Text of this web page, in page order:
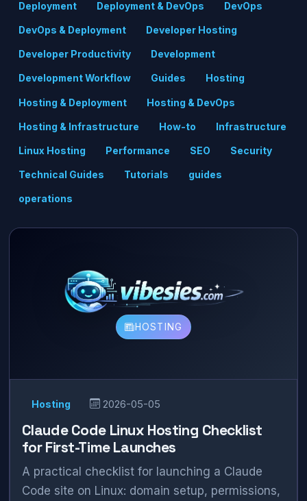
Deployment Deployment & DevOps DevOps
DevOps & Deployment Developer Hosting
Developer Productivity Development
Development Workflow Guides Hosting
Hosting & Deployment Hosting & DevOps
Hosting & Infrastructure How-to Infrastructure
Linux Hosting Performance SEO Security
Technical Guides Tutorials guides
operations
HOSTING
Hosting 2026-05-05
Claude Code Linux Hosting Checklist
for First-Time Launches
A practical checklist for launching a Claude
Code site on Linux: domain setup, permissions,